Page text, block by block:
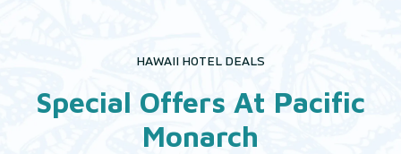
GALLERY
HAWAII HOTEL DEALS
Special Offers At Pacific
Monarch